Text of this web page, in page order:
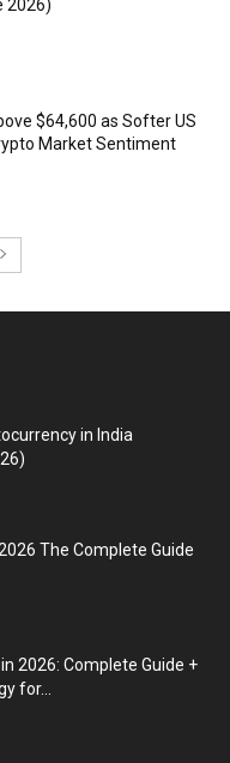
2026)
$64,600 as Softer US
Market Sentiment
in India
The Complete Guide
2026: Complete Guide +
for...